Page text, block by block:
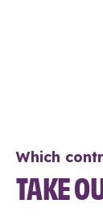
Which
TAKE